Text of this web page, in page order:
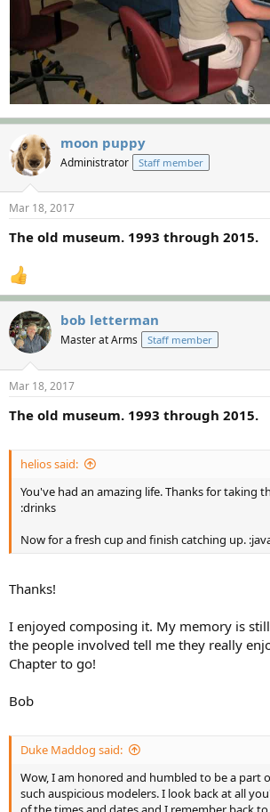
moon puppy
Administrator Staff member
Mar 18, 2017
The old museum. 1993 through 2015.
bob letterman
Master at Arms Staff member
Mar 18, 2017
The old museum. 1993 through 2015.
helios said:
You've had an amazing life. Thanks for taking
:drinks
Now for a fresh cup and finish catching up.
Thanks!
I enjoyed composing it. My memory is
the people involved tell me they really
Chapter to go!
Bob
Duke Maddog said:
Wow, I am honored and humbled to be a part
such auspicious modelers. I look back at all